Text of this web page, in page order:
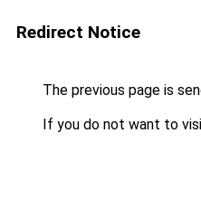
Redirect Notice
The previous page is
If you do not want to